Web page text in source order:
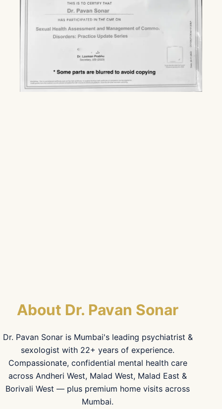
About Dr. Pavan Sonar
Dr. Pavan Sonar is Mumbai's leading psychiatrist &
sexologist with 22+ years of experience.
Compassionate, confidential mental health care
across Andheri West, Malad West, Malad East &
Borivali West — plus premium home visits across
Mumbai.